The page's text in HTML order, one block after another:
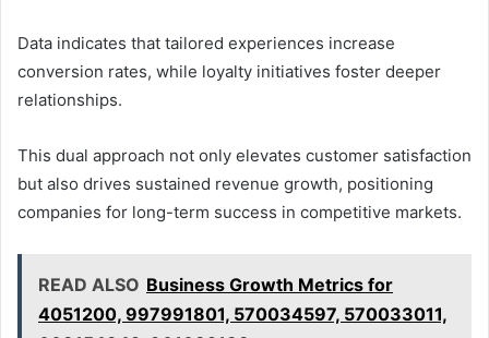
Data indicates that tailored experiences increase
conversion rates, while loyalty initiatives foster deeper
relationships.
This dual approach not only elevates customer satisfaction
but also drives sustained revenue growth, positioning
companies for long-term success in competitive markets.
READ ALSO Business Growth Metrics for
4051200, 997991801, 570034597, 570033011,